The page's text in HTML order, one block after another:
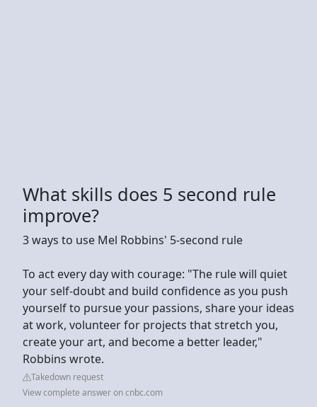
What skills does 5 second rule
improve?
3 ways to use Mel Robbins' 5-second rule
To act every day with courage: "The rule will quiet
your self-doubt and build confidence as you push
yourself to pursue your passions, share your ideas
at work, volunteer for projects that stretch you,
create your art, and become a better leader,"
Robbins wrote.
Takedown request
View complete answer on cnbc.com